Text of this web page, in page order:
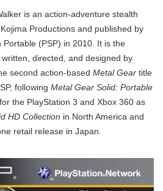
is an action-adventure stealth
Productions and published by
Portable (PSP) in 2010. It is the
directed, and designed by
second action-based Metal Gear title
following Metal Gear Solid: Portable
the PlayStation 3 and Xbox 360 as
HD Collection in North America and
retail release in Japan.